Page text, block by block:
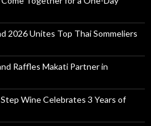
2026 Unites Top Thai Sommeliers
Raffles Makati Partner in
Wine Celebrates 3 Years of